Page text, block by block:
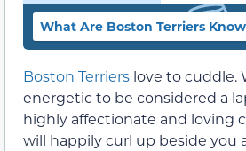
What Are Boston Terriers
Boston Terriers love to cuddle.
energetic to be considered a
highly affectionate and loving
will happily curl up beside you